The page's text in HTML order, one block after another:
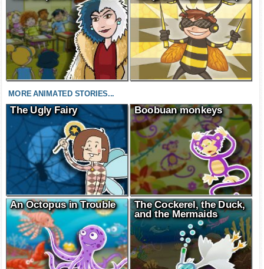
MORE ANIMATED STORIES...
The Ugly Fairy Boobuan monkeys
An Octopus in Trouble
The Cockerel, the Duck,
and the Mermaids